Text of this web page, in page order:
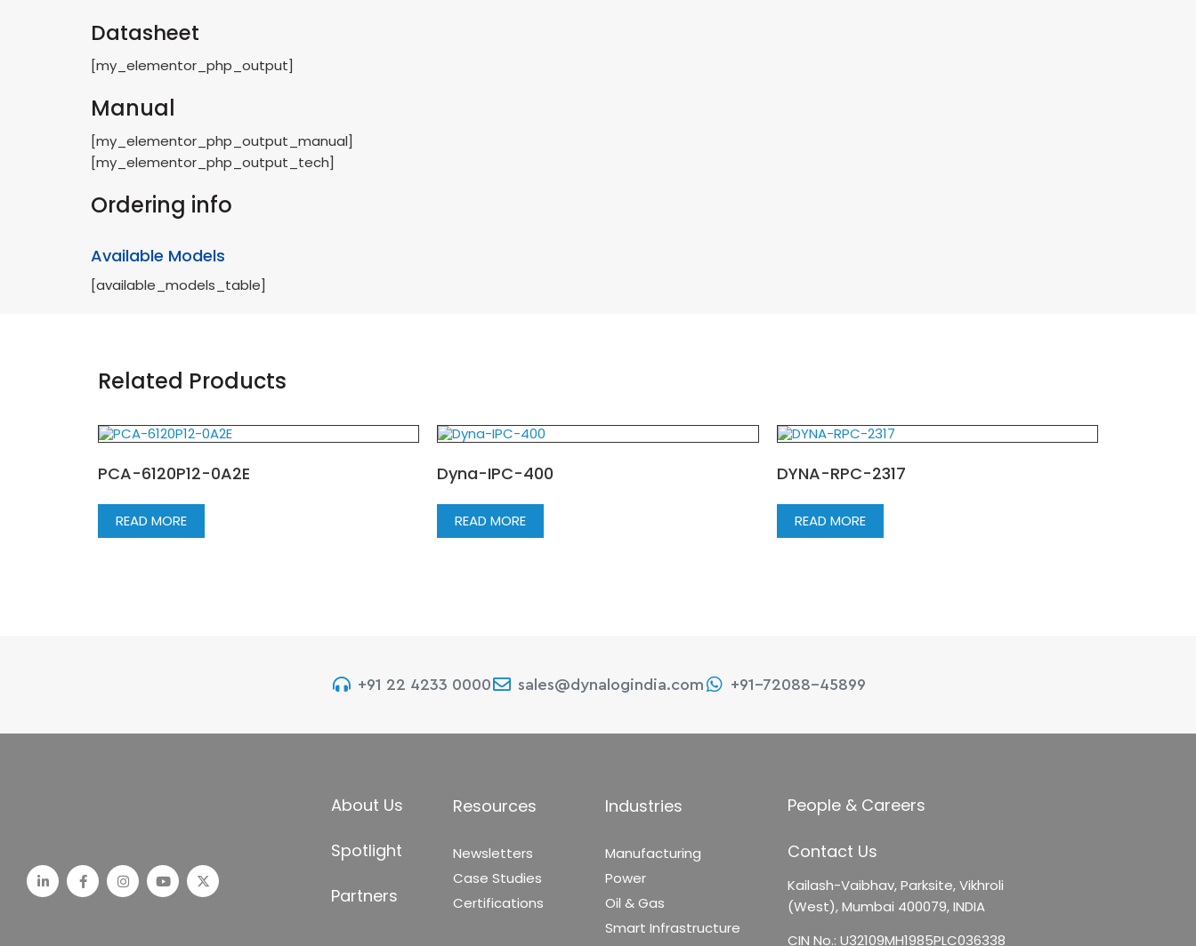
Datasheet
[my_elementor_php_output]
Manual
[my_elementor_php_output_manual]
[my_elementor_php_output_tech]
Ordering info
Available Models
[available_models_table]
Related Products
PCA-6120P12-0A2E
READ MORE
Dyna-IPC-400
READ MORE
DYNA-RPC-2317
READ MORE
+91 22 4233 0000 sales@dynalogindia.com +91-72088-45899
About Us
Spotlight
Partners
Resources
Newsletters
Case Studies
Certifications
Industries
Manufacturing
Power
Oil & Gas
Smart Infrastructure
People & Careers
Contact Us
Kailash-Vaibhav,Parksite, Vikhroli
(West),Mumbai 400079, INDIA
CIN No.: U32109MH1985PLC036338